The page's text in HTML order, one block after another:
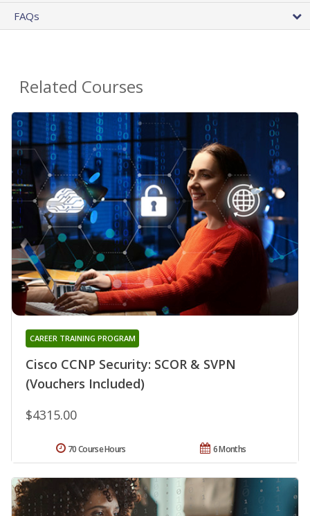
FAQs
Related Courses
Cisco CCNP Security: SCOR & SVPN
(Vouchers Included)
CAREER TRAINING PROGRAM
$4315.00
6 Months
70 Course Hours